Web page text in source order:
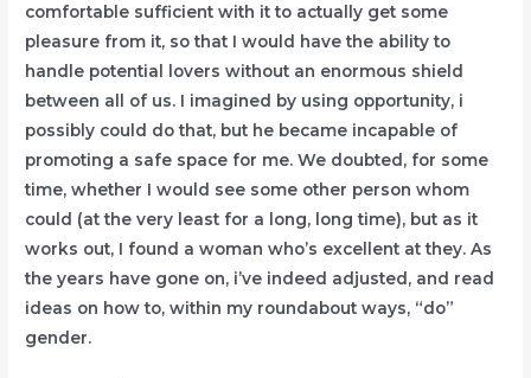
comfortable sufficient with it to actually get some
pleasure from it, so that I would have the ability to
handle potential lovers without an enormous shield
between all of us. I imagined by using opportunity, i
possibly could do that, but he became incapable of
promoting a safe space for me. We doubted, for some
time, whether I would see some other person whom
could (at the very least for a long, long time), but as it
works out, I found a woman who’s excellent at they. As
the years have gone on, i’ve indeed adjusted, and read
ideas on how to, within my roundabout ways, “do”
gender.